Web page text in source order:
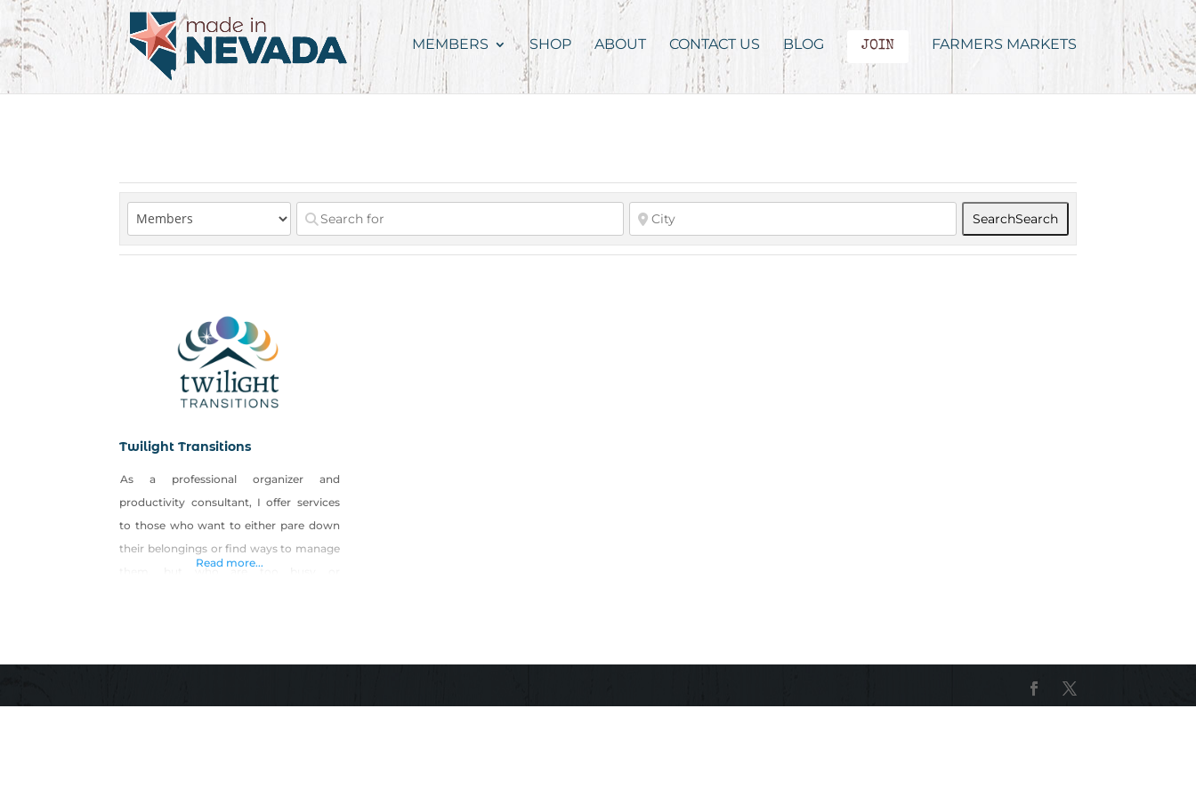
MEMBERS SHOP ABOUT CONTACT US BLOG JOIN FARMERS MARKETS
SearchSearch
Twilight Transitions
As a professional organizer and
productivity consultant, I offer services
to those who want to either pare down
their belongings or find ways to manage
clients who need assistance in
time as they
Read more...